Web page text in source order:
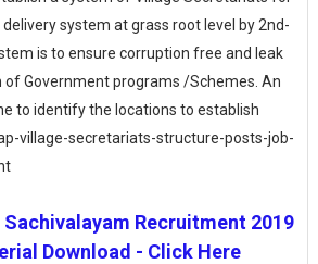
system at grass root level by 2nd-
is to ensure corruption free and leak
Government programs /Schemes. An
to identify the locations to establish
village-secretariats-structure-posts-job-
Sachivalayam Recruitment 2019
Download - Click Here